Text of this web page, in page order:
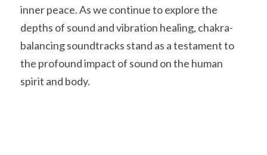
inner peace. As we continue to explore the
depths of sound and vibration healing, chakra-
balancing soundtracks stand as a testament to
the profound impact of sound on the human
spirit and body.